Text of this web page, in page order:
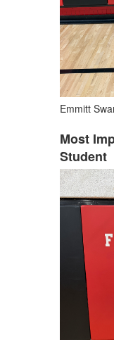
Emmitt
Most
Student